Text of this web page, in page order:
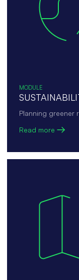
MODULE
Planning greener
Read more